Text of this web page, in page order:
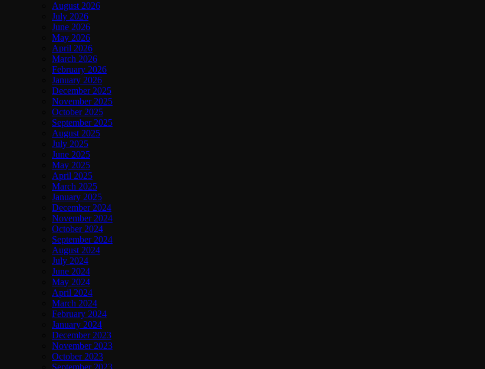
August 2026
July 2026
June 2026
May 2026
April 2026
March 2026
February 2026
January 2026
December 2025
November 2025
October 2025
September 2025
August 2025
July 2025
June 2025
May 2025
April 2025
March 2025
January 2025
December 2024
November 2024
October 2024
September 2024
August 2024
July 2024
June 2024
May 2024
April 2024
March 2024
February 2024
January 2024
December 2023
November 2023
October 2023